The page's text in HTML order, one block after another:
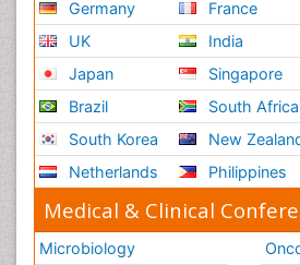
Germany
UK
Japan
Brazil
South Korea
Netherlands
France
India
Singapore
South Africa
New
Philippines
Medical & Clinical
Microbiology